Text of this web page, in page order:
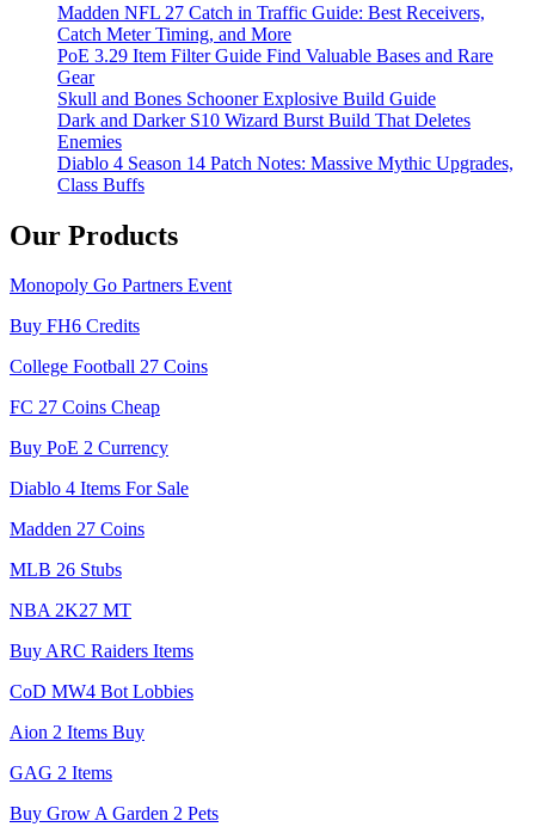
Madden NFL 27 Catch in Traffic Guide: Best Receivers,
Catch Meter Timing, and More
PoE 3.29 Item Filter Guide Find Valuable Bases and Rare
Gear
Skull and Bones Schooner Explosive Build Guide
Dark and Darker S10 Wizard Burst Build That Deletes
Enemies
Diablo 4 Season 14 Patch Notes: Massive Mythic Upgrades,
Class Buffs
Our Products
Monopoly Go Partners Event
Buy FH6 Credits
College Football 27 Coins
FC 27 Coins Cheap
Buy PoE 2 Currency
Diablo 4 Items For Sale
Madden 27 Coins
MLB 26 Stubs
NBA 2K27 MT
Buy ARC Raiders Items
CoD MW4 Bot Lobbies
Aion 2 Items Buy
GAG 2 Items
Buy Grow A Garden 2 Pets